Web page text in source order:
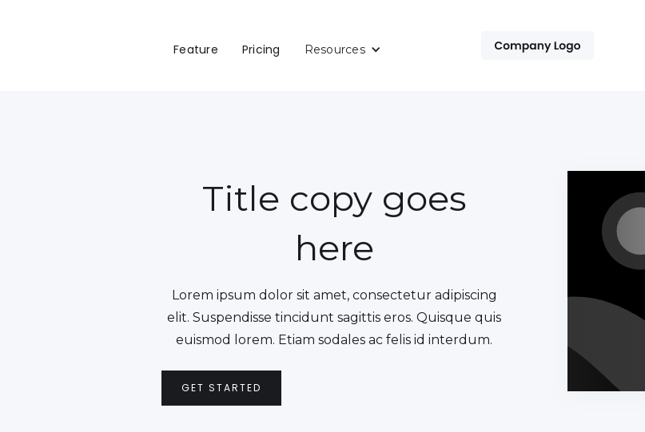
Feature Pricing Resources
Title copy goes
here
Lorem ipsum dolor sit amet, consectetur adipiscing
elit. Suspendisse tincidunt sagittis eros. Quisque quis
euismod lorem. Etiam sodales ac felis id interdum.
GET STARTED